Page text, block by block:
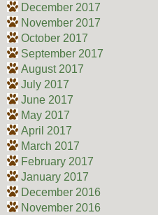
December 2017
November 2017
October 2017
September 2017
August 2017
July 2017
June 2017
May 2017
April 2017
March 2017
February 2017
January 2017
December 2016
November 2016